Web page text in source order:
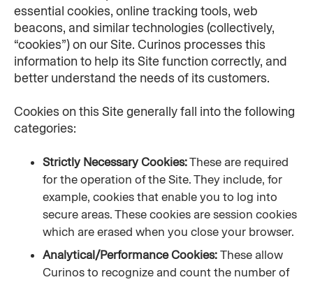
essential cookies, online tracking tools, web
beacons, and similar technologies (collectively,
“cookies”) on our Site. Curinos processes this
information to help its Site function correctly, and
better understand the needs of its customers.
Cookies on this Site generally fall into the following
categories:
Strictly Necessary Cookies: These are required
for the operation of the Site. They include, for
example, cookies that enable you to log into
secure areas. These cookies are session cookies
which are erased when you close your browser.
Analytical/Performance Cookies: These allow
Curinos to recognize and count the number of